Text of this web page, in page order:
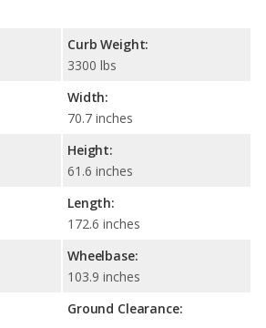
Curb Weight:
3300 lbs
Width:
70.7 inches
Height:
61.6 inches
Length:
172.6 inches
Wheelbase:
103.9 inches
Ground Clearance: